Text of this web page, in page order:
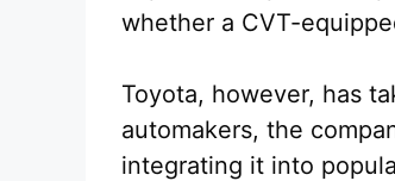
whether a CVT-
Toyota, however, has
automakers, the
integrating it into